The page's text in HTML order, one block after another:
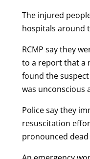
The injured
hospitals around
RCMP say they
to a report that a
found the
was unconscious
Police say they
resuscitation
pronounced